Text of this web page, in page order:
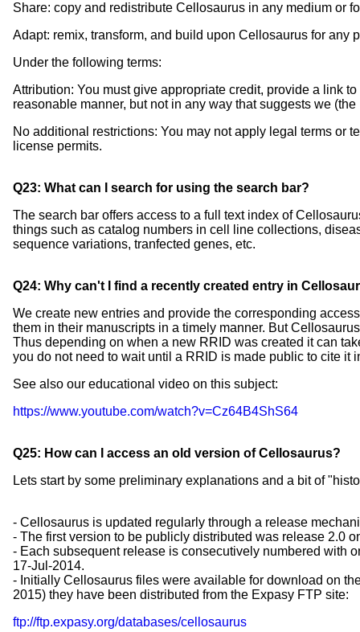
Share: copy and redistribute Cellosaurus in any medium or
Adapt: remix, transform, and build upon Cellosaurus for any
Under the following terms:
Attribution: You must give appropriate credit, provide a link
reasonable manner, but not in any way that suggests we
No additional restrictions: You may not apply legal terms or
license permits.
Q23: What can I search for using the search bar?
The search bar offers access to a full text index of
things such as catalog numbers in cell line collections,
sequence variations, tranfected genes, etc.
Q24: Why can't I find a recently created entry in
We create new entries and provide the corresponding
them in their manuscripts in a timely manner. But
Thus depending on when a new RRID was created it can
you do not need to wait until a RRID is made public to cite it
See also our educational video on this subject:
https://www.youtube.com/watch?v=Cz64B4ShS64
Q25: How can I access an old version of Cellosaurus?
Lets start by some preliminary explanations and a bit of
- Cellosaurus is updated regularly through a release
- The first version to be publicly distributed was release 2.0
- Each subsequent release is consecutively numbered with
17-Jul-2014.
- Initially Cellosaurus files were available for download on
2015) they have been distributed from the Expasy FTP site:
ftp://ftp.expasy.org/databases/cellosaurus